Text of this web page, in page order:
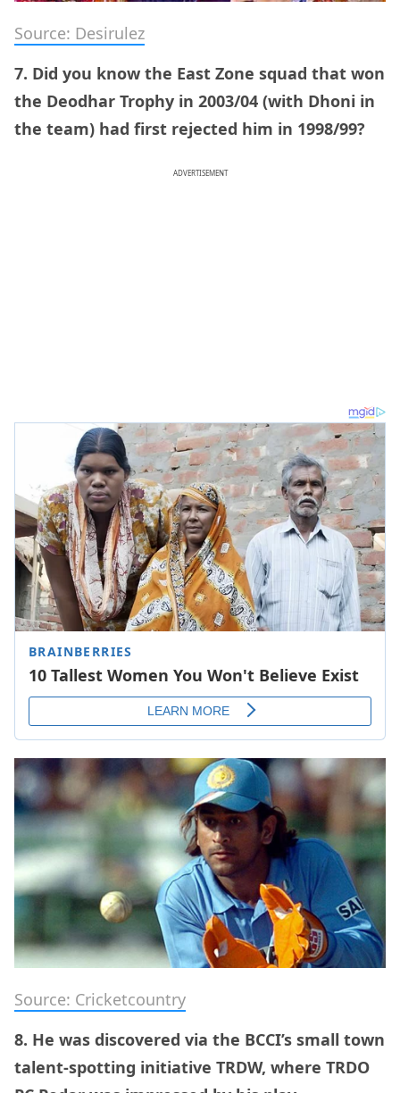
Source: Desirulez
7. Did you know the East Zone squad that won
the Deodhar Trophy in 2003/04 (with Dhoni in
the team) had first rejected him in 1998/99?
ADVERTISEMENT
Source: Cricketcountry
8. He was discovered via the BCCI’s small town
talent-spotting initiative TRDW, where TRDO